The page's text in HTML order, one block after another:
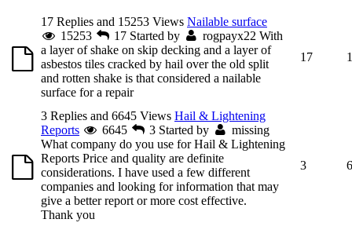
17 Replies and 15253 Views Nailable surface
15253
17 Started by rogpayx22 With
a layer of shake on skip decking and a layer of
asbestos tiles cracked by hail over the old split
and rotten shake is that considered a nailable
surface for a repair
17
3 Replies and 6645 Views Hail & Lightening
Reports
6645 3 Started by
missing
What company do you use for Hail & Lightening
Reports Price and quality are definite
considerations. I have used a few different
companies and looking for information that may
give a better report or more cost effective.
Thank you
3